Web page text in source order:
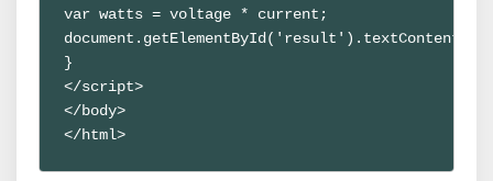
var watts = voltage * current;
document.getElementById('result').textContent =
}
</script>
</body>
</html>